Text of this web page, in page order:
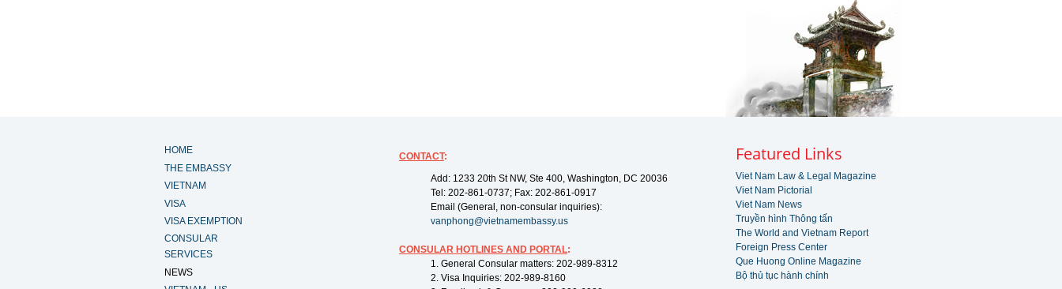
HOME
THE EMBASSY
VIETNAM
VISA
VISA EXEMPTION
CONSULAR
SERVICES
NEWS
CONTACT:
Add: 1233 20th St NW, Ste 400, Washington, DC 20036
Tel: 202-861-0737; Fax: 202-861-0917
Email (General, non-consular inquiries):
vanphong@vietnamembassy.us
CONSULAR HOTLINES AND PORTAL:
1. General Consular matters: 202-989-8312
2. Visa Inquiries: 202-989-8160
Featured Links
Viet Nam Law & Legal Magazine
Viet Nam Pictorial
Viet Nam News
Truyền hình Thông tấn
The World and Vietnam Report
Foreign Press Center
Que Huong Online Magazine
Bộ thủ tục hành chính